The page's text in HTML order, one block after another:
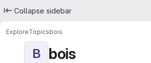
Collapse sidebar
ExploreTopicsbois
B bois